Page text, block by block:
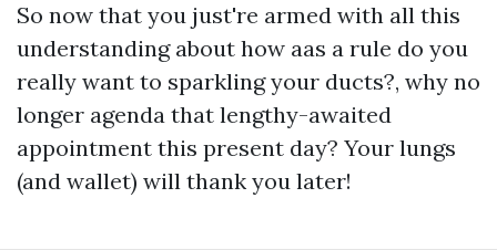
So now that you just're armed with all this
understanding about how aas a rule do you
really want to sparkling your ducts?, why no
longer agenda that lengthy-awaited
appointment this present day? Your lungs
(and wallet) will thank you later!